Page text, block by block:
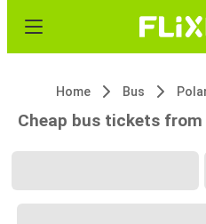
Home Bus
Cheap bus tickets